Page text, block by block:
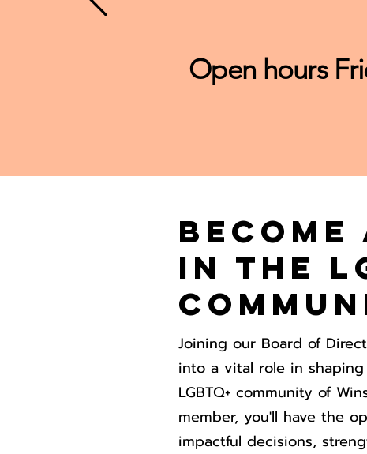
Open hours
in the
Joining our Board of
into a vital role in
LGBTQ+ community of
member, you'll have the
impactful decisions,